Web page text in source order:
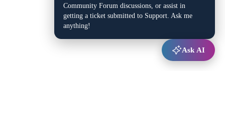
Community Forum discussions, or assist in
getting a ticket submitted to Support. Ask me
anything!
Ask AI